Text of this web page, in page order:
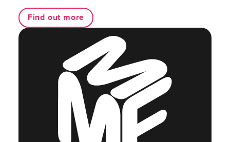
Find out more